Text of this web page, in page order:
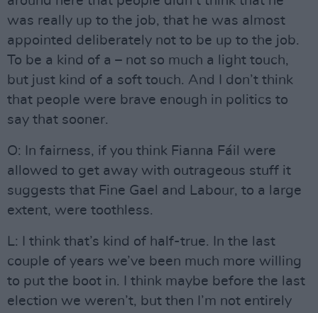
was really up to the job, that he was almost
appointed deliberately not to be up to the job.
To be a kind of a – not so much a light touch,
but just kind of a soft touch. And I don’t think
that people were brave enough in politics to
say that sooner.
O: In fairness, if you think Fianna Fáil were
allowed to get away with outrageous stuff it
suggests that Fine Gael and Labour, to a large
extent, were toothless.
L: I think that’s kind of half-true. In the last
couple of years we’ve been much more willing
to put the boot in. I think maybe before the last
election we weren’t, but then I’m not entirely